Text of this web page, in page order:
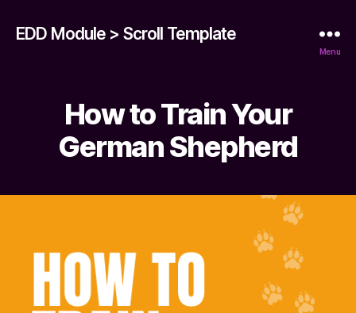
EDD Module > Scroll Template
Menu
How to Train Your
German Shepherd